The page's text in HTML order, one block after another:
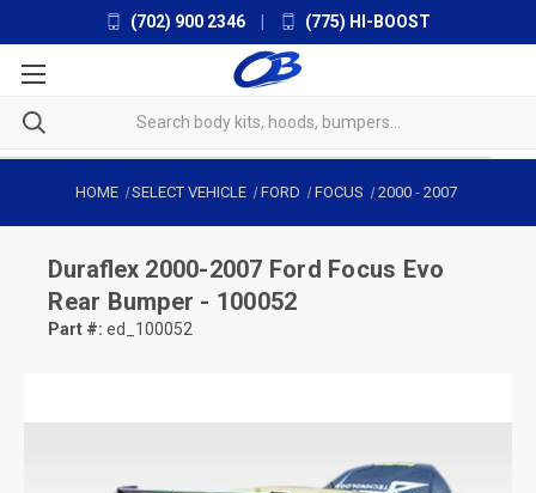
(702) 900 2346 (775) HI-BOOST
HOME SELECT VEHICLE FORD FOCUS 2000- 2007
Duraflex 2000-2007 Ford Focus Evo
Rear Bumper - 100052
Part #: ed_100052